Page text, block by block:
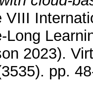
VIII
Long
2023).
pp.